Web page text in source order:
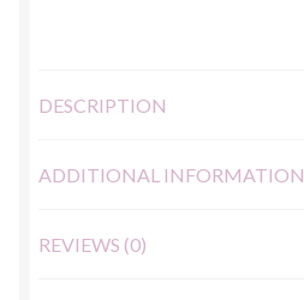
DESCRIPTION
ADDITIONAL INFORMATION
REVIEWS (0)